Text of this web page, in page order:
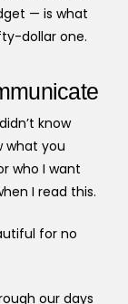
— is what
dollar one.
know
what you
who I want
I read this.
for no
our days